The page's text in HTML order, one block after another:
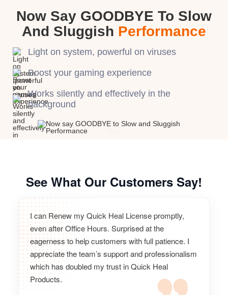
Now Say GOODBYE To Slow
And Sluggish Performance
Light on system, powerful on viruses
Boost your gaming experience
Works silently and effectively in the
background
See What Our Customers Say!
I can Renew my Quick Heal License promptly,
even after Office Hours. Surprised at the
eagerness to help customers with full patience. I
appreciate the team’s support and professionalism
which has doubled my trust in Quick Heal
Products.